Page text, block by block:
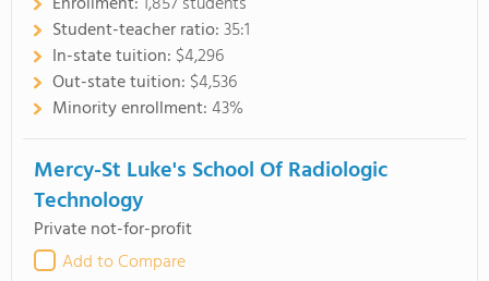
Student-teacher ratio:35:1
In-state tuition: $4,296
Out-state tuition: $4,536
Minority enrollment:43%
Mercy-St Luke's School Of Radiologic
Technology
Private not-for-profit
Add to Compare